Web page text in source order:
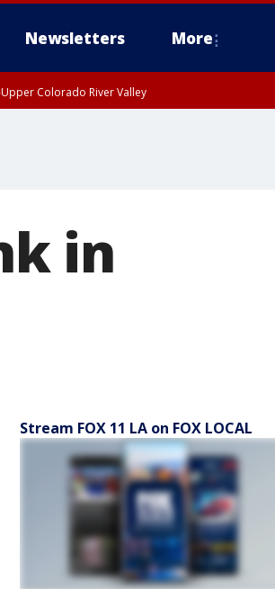
Newsletters More
Colorado River Valley
in
Stream FOX 11 LA on FOX LOCAL